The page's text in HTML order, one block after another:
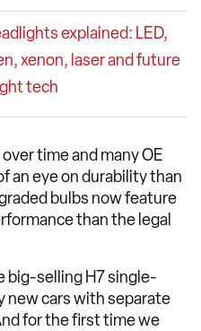
explained: LED,
xenon, laser and future
tech
time and many OE
an eye on durability than
bulbs now feature
than the legal
big-selling H7 single-
new cars with separate
for the first time we